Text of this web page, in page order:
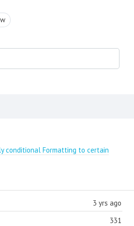
conditional Formatting to certain
3 yrs ago
331